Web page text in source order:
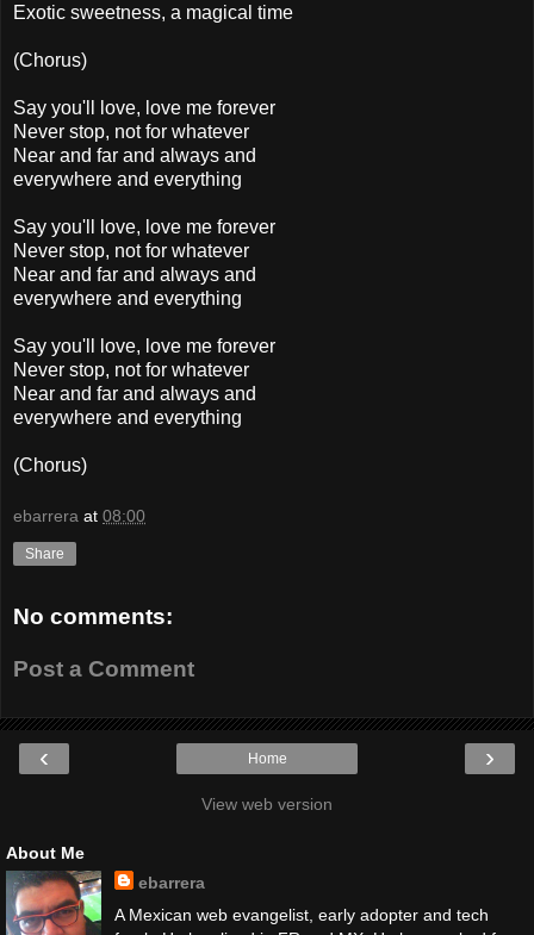
Exotic sweetness, a magical time
(Chorus)
Say you'll love, love me forever
Never stop, not for whatever
Near and far and always and
everywhere and everything
Say you'll love, love me forever
Never stop, not for whatever
Near and far and always and
everywhere and everything
Say you'll love, love me forever
Never stop, not for whatever
Near and far and always and
everywhere and everything
(Chorus)
ebarrera at 08:00
Share
No comments:
Post a Comment
‹ ›
Home
View web version
About Me
ebarrera
A Mexican web evangelist, early adopter and tech